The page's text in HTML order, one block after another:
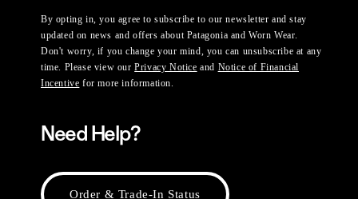
By opting in, you agree to subscribe to our newsletter and stay
updated on news and offers about Patagonia and Worn Wear.
Don't worry, if you change your mind, you can unsubscribe at any
time. Please view ourPrivacy Notice and Notice of Financial
Incentive for more information.
Need Help?
Order & Trade-In Status